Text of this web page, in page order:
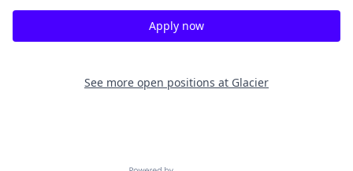
Apply now
See more open positions at Glacier